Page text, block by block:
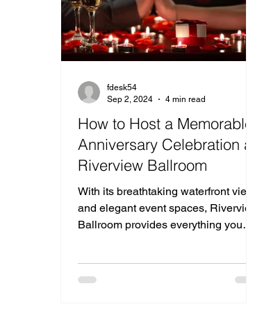
How to Host a Memorable
Anniversary Celebration at
Riverview Ballroom
With its breathtaking waterfront views
and elegant event spaces, Riverview
Ballroom provides everything you
fdesk54
Sep 2, 2024
4 min read